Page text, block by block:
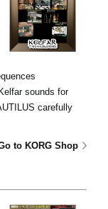
sounds for
carefully
to KORG Shop